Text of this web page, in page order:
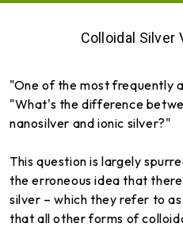
Colloidal Silver
"One of the most frequently
"What's the difference
nanosilver and ionic silver?"
This question is largely
the erroneous idea that
silver – which they refer to
that all other forms of